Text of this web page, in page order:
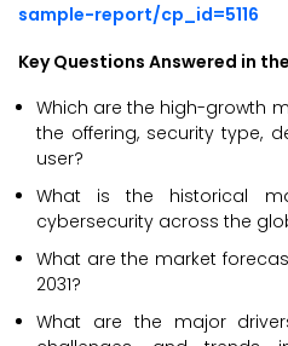
sample-report/cp_id=5116
Key Questions Answered in
Which are the high-growth
the offering, security type,
user?
What is the historical
cybersecurity across the
What are the market
2031?
What are the major